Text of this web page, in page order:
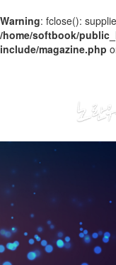
Warning: fclose():
/home/softbook/
include/magazine.php